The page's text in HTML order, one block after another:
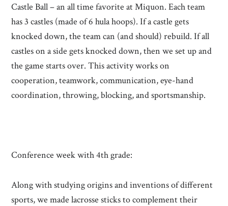
Castle Ball – an all time favorite at Miquon. Each team
has 3 castles (made of 6 hula hoops). If a castle gets
knocked down, the team can (and should) rebuild. If all
castles on a side gets knocked down, then we set up and
the game starts over. This activity works on
cooperation, teamwork, communication, eye-hand
coordination, throwing, blocking, and sportsmanship.
Conference week with 4th grade:
Along with studying origins and inventions of different
sports, we made lacrosse sticks to complement their